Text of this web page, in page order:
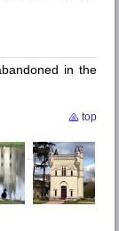
in the
top